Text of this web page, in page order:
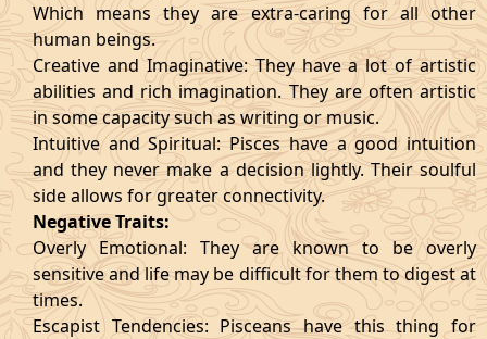
Which means they are extra-caring for all other
human beings.
Creative and Imaginative: They have a lot of artistic
abilities and rich imagination. They are often artistic
in some capacity such as writing or music.
Intuitive and Spiritual: Pisces have a good intuition
and they never make a decision lightly. Their soulful
side allows for greater connectivity.
Negative Traits:
Overly Emotional: They are known to be overly
sensitive and life may be difficult for them to digest at
times.
Escapist Tendencies: Pisceans have this thing for